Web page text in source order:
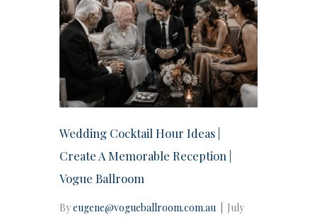
Wedding Cocktail Hour Ideas |
Create A Memorable Reception |
Vogue Ballroom
Byeugene@vogueballroom.com.au
July